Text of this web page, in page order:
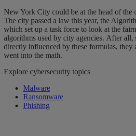
New York City could be at the head of the
The city passed a law this year, the
which set up a task force to look at the
algorithms used by city agencies. After all,
directly influenced by these formulas,
went into the math.
Explore cybersecurity topics
Malware
Ransomware
Phishing